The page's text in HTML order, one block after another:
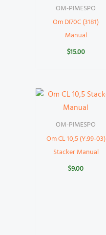
OM-PIMESPO
Om DI70C (3181)
Manual
$15.00
OM-PIMESPO
Om CL 10,5 (Y:99-03)
Stacker Manual
$9.00